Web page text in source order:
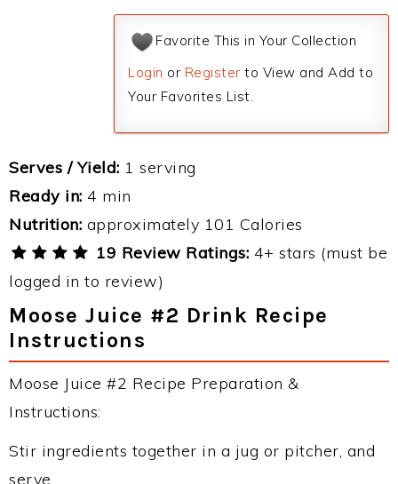
Favorite This in Your Collection
Login or Register to View and Add to
Your Favorites List.
Serves / Yield: 1 serving
Ready in: 4 min
Nutrition: approximately 101 Calories
19 Review Ratings: 4+ stars (must be
logged in to review)
Moose Juice #2 Drink Recipe
Instructions
Moose Juice #2 Recipe Preparation &
Instructions:
Stir ingredients together in a jug or pitcher, and
serve.